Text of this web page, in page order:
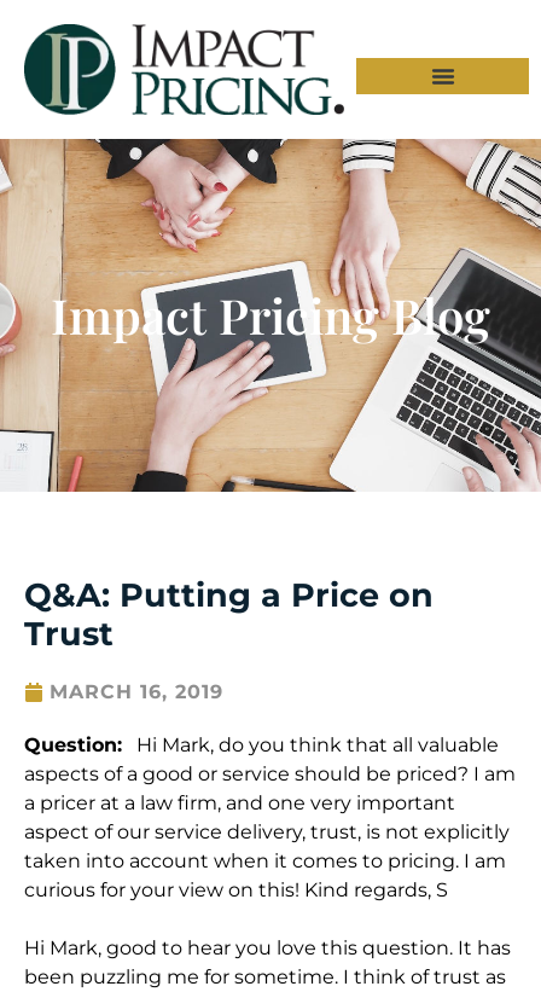
Impact Pricing Blog
Q&A: Putting a Price on
Trust
MARCH 16, 2019
Question: Hi Mark, do you think that all valuable
aspects of a good or service should be priced? I am
a pricer at a law firm, and one very important
aspect of our service delivery, trust, is not explicitly
taken into account when it comes to pricing. I am
curious for your view on this! Kind regards, S
Hi Mark, good to hear you love this question. It has
been puzzling me for sometime. I think of trust as